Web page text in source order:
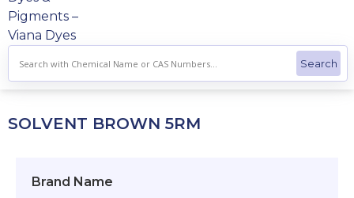
SOLVENT BROWN 5RM
Brand Name